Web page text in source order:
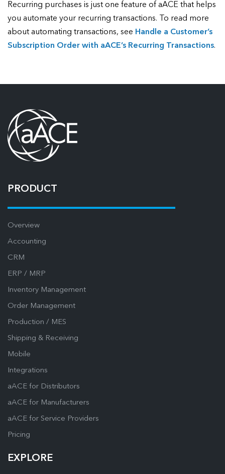
Recurring purchases is just one feature of aACE that helps
you automate your recurring transactions. To read more
about automating transactions, see Handle a Customer’s
Subscription Order with aACE’s Recurring Transactions.
PRODUCT
Overview
Accounting
CRM
ERP / MRP
Inventory Management
Order Management
Production / MES
Shipping & Receiving
Mobile
Integrations
aACE for Distributors
aACE for Manufacturers
aACE for Service Providers
Pricing
EXPLORE